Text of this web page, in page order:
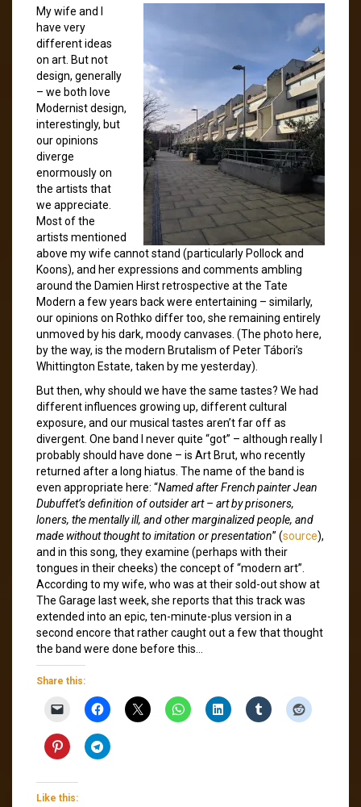
My wife and I
have very
different ideas
on art. But not
design, generally
– we both love
Modernist design,
interestingly, but
our opinions
diverge
enormously on
the artists that
we appreciate.
Most of the
artists mentioned
above my wife cannot stand (particularly Pollock and
Koons), and her expressions and comments ambling
around the Damien Hirst retrospective at the Tate
Modern a few years back were entertaining – similarly,
our opinions on Rothko differ too, she remaining entirely
unmoved by his dark, moody canvases. (The photo here,
by the way, is the modern Brutalism of Peter Tábori’s
Whittington Estate, taken by me yesterday).
But then, why should we have the same tastes? We had
different influences growing up, different cultural
exposure, and our musical tastes aren’t far off as
divergent. One band I never quite “got” – although really I
probably should have done – is Art Brut, who recently
returned after a long hiatus. The name of the band is
even appropriate here: “Named after French painter Jean
Dubuffet’s definition of outsider art – art by prisoners,
loners, the mentally ill, and other marginalized people, and
made without thought to imitation or presentation” (source),
and in this song, they examine (perhaps with their
tongues in their cheeks) the concept of “modern art”.
According to my wife, who was at their sold-out show at
The Garage last week, she reports that this track was
extended into an epic, ten-minute-plus version in a
second encore that rather caught out a few that thought
the band were done before this…
Share this:
Like this: